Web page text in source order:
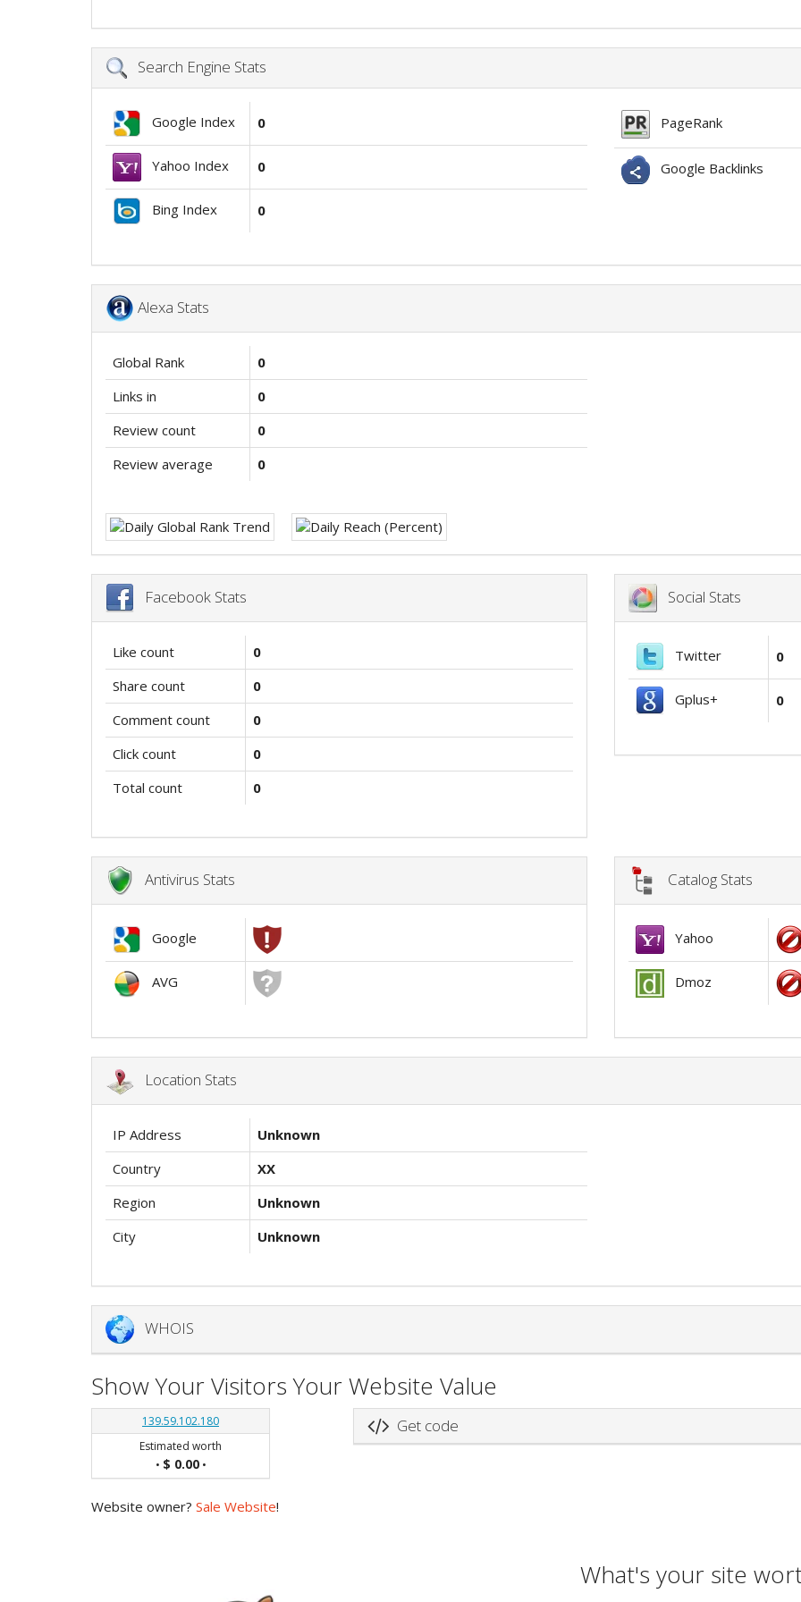
Search Engine Stats
Google Index 0
Yahoo Index 0
Bing Index 0
PageRank
Google Backlinks
Alexa Stats
Global Rank
0
Links in
0
Review count
0
Review average
0
Facebook Stats
Like count
0
Share count
0
Comment count
0
Click count
0
Total count
0
Social Stats
Twitter 0
Gplus+ 0
Antivirus Stats
Google
AVG
Catalog Stats
Yahoo
Dmoz
Location Stats
IP Address
Unknown
Country
XX
Region
Unknown
City
Unknown
WHOIS
Show Your Visitors Your Website Value
139.59.102.180
Estimated worth
• $ 0.00•
Get code
Website owner? Sale Website!
What's your site